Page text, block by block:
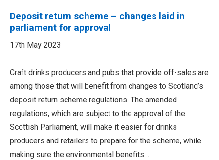
Deposit return scheme – changes laid in
parliament for approval
17th May 2023
Craft drinks producers and pubs that provide off-sales are
among those that will benefit from changes to Scotland’s
deposit return scheme regulations. The amended
regulations, which are subject to the approval of the
Scottish Parliament, will make it easier for drinks
producers and retailers to prepare for the scheme, while
making sure the environmental benefits…